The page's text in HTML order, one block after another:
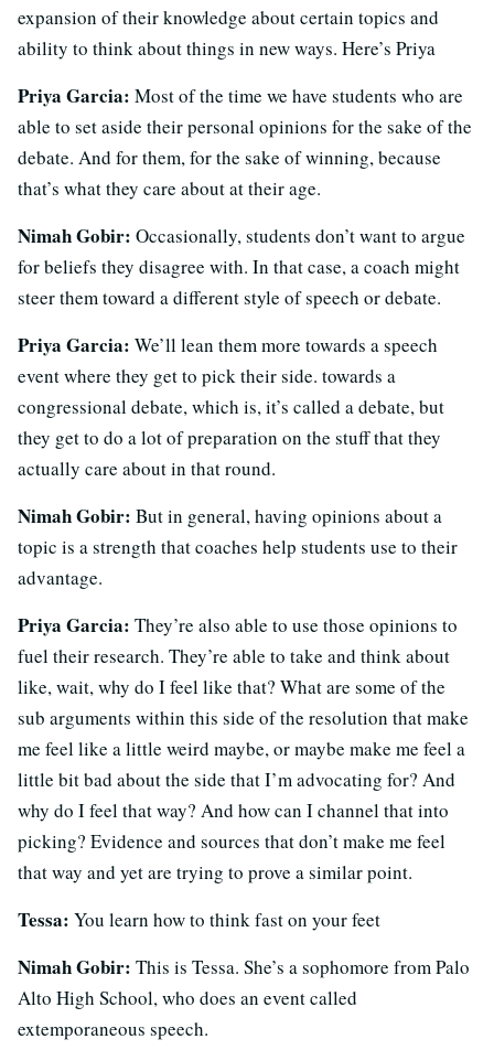
expansion of their knowledge about certain topics and
ability to think about things in new ways. Here’s Priya
Priya Garcia: Most of the time we have students who are
able to set aside their personal opinions for the sake of the
debate. And for them, for the sake of winning, because
that’s what they care about at their age.
Nimah Gobir: Occasionally, students don’t want to argue
for beliefs they disagree with. In that case, a coach might
steer them toward a different style of speech or debate.
Priya Garcia: We’ll lean them more towards a speech
event where they get to pick their side. towards a
congressional debate, which is, it’s called a debate, but
they get to do a lot of preparation on the stuff that they
actually care about in that round.
Nimah Gobir: But in general, having opinions about a
topic is a strength that coaches help students use to their
advantage.
Priya Garcia: They’re also able to use those opinions to
fuel their research. They’re able to take and think about
like, wait, why do I feel like that? What are some of the
sub arguments within this side of the resolution that make
me feel like a little weird maybe, or maybe make me feel a
little bit bad about the side that I’m advocating for? And
why do I feel that way? And how can I channel that into
picking? Evidence and sources that don’t make me feel
that way and yet are trying to prove a similar point.
Tessa: You learn how to think fast on your feet
Nimah Gobir: This is Tessa. She’s a sophomore from Palo
Alto High School, who does an event called
extemporaneous speech.